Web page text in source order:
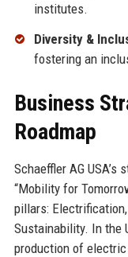
institutes.
Diversity &
fostering an
Business
Roadmap
Schaeffler AG
“Mobility for
pillars:
Sustainability. In the
production of electric